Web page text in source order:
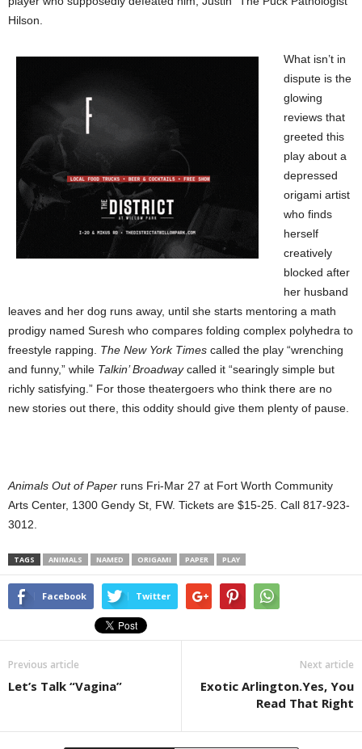
Hilson.
What isn’t in
dispute is the
glowing
reviews that
greeted this
play about a
depressed
origami artist
who finds
herself
creatively
blocked after
her husband
leaves and her dog runs away, until she starts mentoring a math
prodigy named Suresh who compares folding complex polyhedra to
freestyle rapping. The New York Times called the play “wrenching
and funny,” while Talkin’ Broadwaycalled it “searingly simple but
richly satisfying.” For those theatergoers who think there are no
new stories out there, this oddity should give them plenty of pause.
Animals Out of Paper runs Fri-Mar 27 at Fort Worth Community
Arts Center, 1300 Gendy St, FW. Tickets are $15-25. Call 817-923-
3012.
TAGS ANIMALS NAMED ORIGAMI PAPER PLAY
Facebook Twitter
Previous article
Let’s Talk “Vagina”
Next article
Exotic Arlington.Yes, You
Read That Right